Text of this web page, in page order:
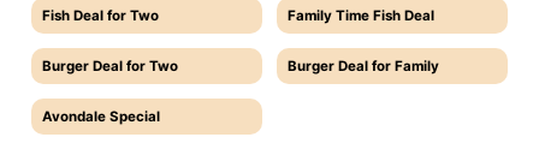
Fish Deal for Two Family Time Fish Deal
Burger Deal for Two Burger Deal for Family
Avondale Special